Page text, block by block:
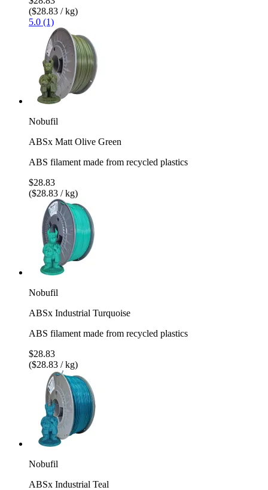
($28.83 / kg)
5.0 (1)
Nobufil
ABSx Matt Olive Green
ABS filament made from recycled plastics
$28.83
($28.83 / kg)
Nobufil
ABSx Industrial Turquoise
ABS filament made from recycled plastics
$28.83
($28.83 / kg)
Nobufil
ABSx Industrial Teal